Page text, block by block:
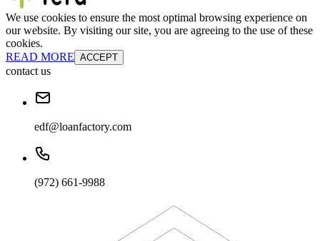
We use cookies to ensure the most optimal browsing experience on
our website. By visiting our site, you are agreeing to the use of these
cookies.
READ MORE ACCEPT
contact us
edf@loanfactory.com
(972) 661-9988